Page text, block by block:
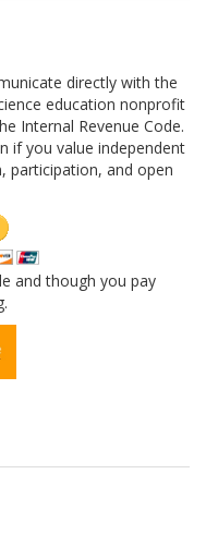
directly with the
education nonprofit
Internal Revenue Code.
if you value independent
participation, and open
and though you pay